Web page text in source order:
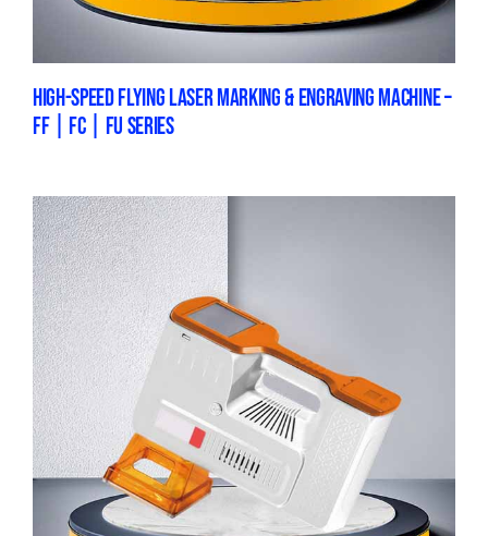
HIGH-SPEED FLYING LASER MARKING & ENGRAVING MACHINE –
FF | FC | FU SERIES